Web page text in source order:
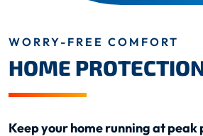
WORRY-FREE COMFORT
HOME
Keep your home running at